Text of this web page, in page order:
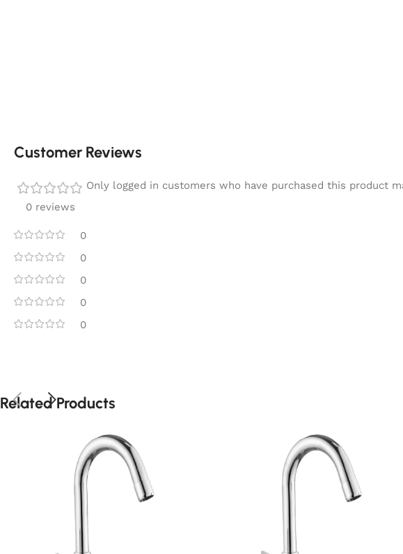
Customer Reviews
0 reviews
0
0
0
0
0
Only logged in customers who have purchased this product
Related Products